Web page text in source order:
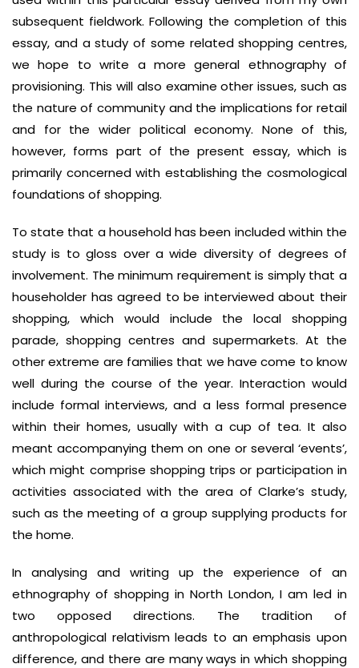
subsequent fieldwork. Following the completion of this
essay, and a study of some related shopping centres,
we hope to write a more general ethnography of
provisioning. This will also examine other issues, such as
the nature of community and the implications for retail
and for the wider political economy. None of this,
however, forms part of the present essay, which is
primarily concerned with establishing the cosmological
foundations of shopping.
To state that a household has been included within the
study is to gloss over a wide diversity of degrees of
involvement. The minimum requirement is simply that a
householder has agreed to be interviewed about their
shopping, which would include the local shopping
parade, shopping centres and supermarkets. At the
other extreme are families that we have come to know
well during the course of the year. Interaction would
include formal interviews, and a less formal presence
within their homes, usually with a cup of tea. It also
meant accompanying them on one or several ‘events’,
which might comprise shopping trips or participation in
activities associated with the area of Clarke’s study,
such as the meeting of a group supplying products for
the home.
In analysing and writing up the experience of an
ethnography of shopping in North London, I am led in
two opposed directions. The tradition of
anthropological relativism leads to an emphasis upon
difference, and there are many ways in which shopping